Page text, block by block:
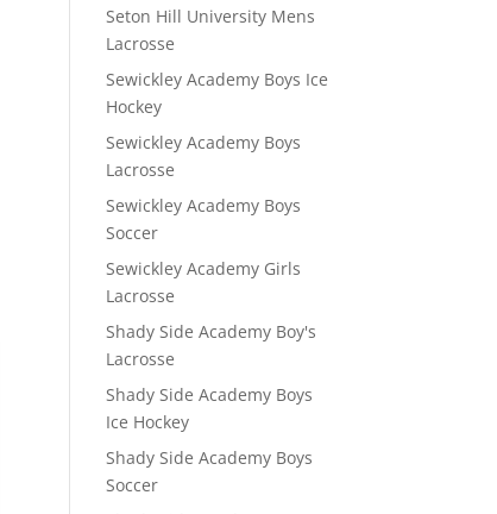
Seton Hill University Mens
Lacrosse
Sewickley Academy Boys Ice
Hockey
Sewickley Academy Boys
Lacrosse
Sewickley Academy Boys
Soccer
Sewickley Academy Girls
Lacrosse
Shady Side Academy Boy's
Lacrosse
Shady Side Academy Boys
Ice Hockey
Shady Side Academy Boys
Soccer